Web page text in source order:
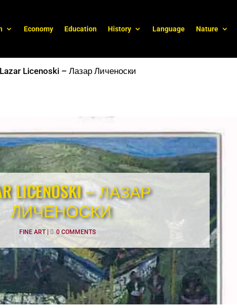
Economy Education History Language Nature
Lazar Licenoski – Лазар Личеноски
LICENOSKI – ЛАЗАР
ЛИЧЕНОСКИ
FINE ART| 0 COMMENTS